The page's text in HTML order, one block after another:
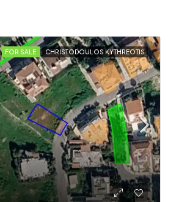
FOR SALE CHRISTODOULOS KYTHREOTIS